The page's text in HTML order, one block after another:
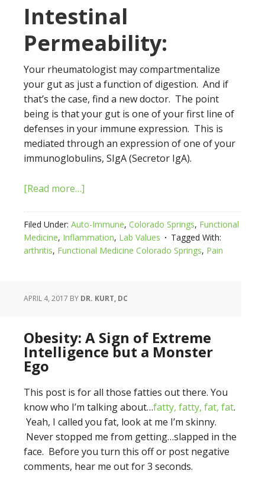
Intestinal
Permeability:
Your rheumatologist may compartmentalize
your gut as just a function of digestion. And if
that’s the case, find a new doctor. The point
being is that your gut is one of your first line of
defenses in your immune expression. This is
mediated through an expression of one of your
immunoglobulins, SIgA (Secretor IgA).
[Read more…]
Filed Under: Auto-Immune, Colorado Springs, Functional
Medicine, Inflammation, Lab Values
Tagged With:
arthritis, Functional Medicine Colorado Springs, Pain
APRIL 4, 2017 BY DR. KURT, DC
Obesity: A Sign of Extreme
Intelligence but a Monster
Ego
This post is for all those fatties out there. You
know who I’m talking about…fatty, fatty, fat, fat.
Yeah, I called you fat, look at me I’m skinny.
Never stopped me from getting…slapped in the
face. Before you turn this off or post negative
comments, hear me out for 3 seconds.